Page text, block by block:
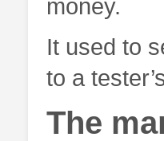
money.
It used to
to a
The